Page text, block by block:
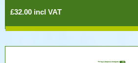
£32.00 incl VAT